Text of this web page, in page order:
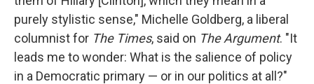
purely stylistic sense," Michelle Goldberg, a liberal
columnist for The Times, said on The Argument. "It
leads me to wonder: What is the salience of policy
in a Democratic primary — or in our politics at all?"